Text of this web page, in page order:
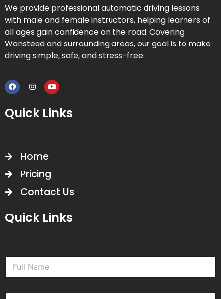
We provide professional automatic driving lessons
with male and female instructors, helping learners of
all ages gain confidence on the road. Covering
Wanstead and surrounding areas, our goal is to make
driving simple, safe, and stress-free.
Quick Links
Home
Pricing
Contact Us
Quick Links
N
m
E